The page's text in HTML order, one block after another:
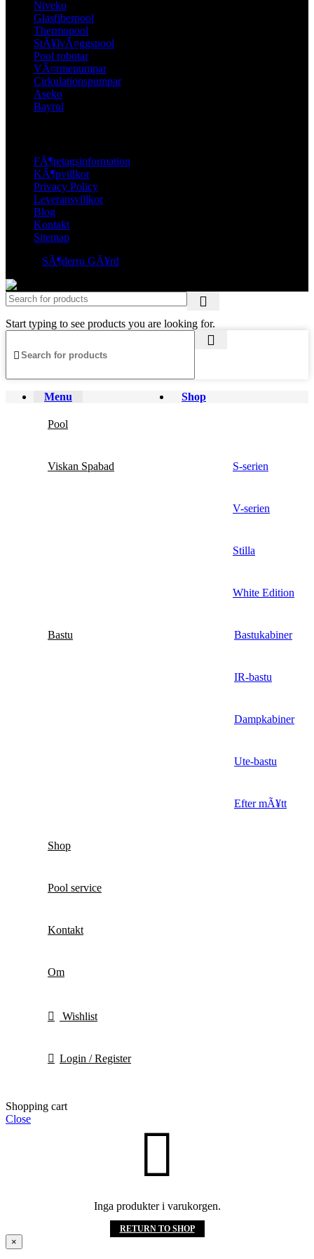
Niveko
Glasfiberpool
Thermopool
StÃ¥lvÃ¤ggspool
Pool robotar
VÃ¤rmepumpar
Cirkulationspumpar
Aseko
Bayrol
FÃ¶retagsinformation
KÃ¶pvillkor
Privacy Policy
Leveransvillkor
Blog
Kontakt
Sitemap
SÃ¶derro GÃ¥rd
Start typing to see products you are looking for.
Menu Shop
Pool
Viskan Spabad S-serien
V-serien
Stilla
White Edition
Bastu Bastukabiner
IR-bastu
Dampkabiner
Ute-bastu
Efter mÃ¥tt
Shop
Pool service
Kontakt
Om
Wishlist
Login / Register
Shopping cart
Close
Inga produkter i varukorgen.
RETURN TO SHOP
×